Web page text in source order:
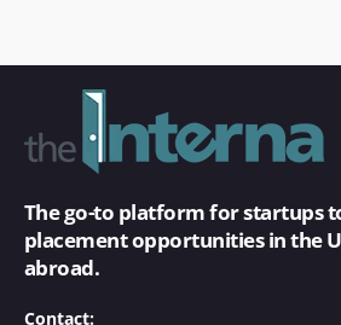
The go-to platform for startups
placement opportunities in the
abroad.
Contact: